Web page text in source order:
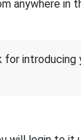
anywhere in
introducing